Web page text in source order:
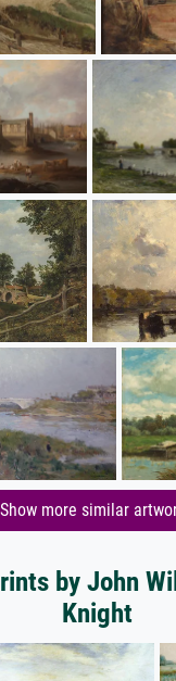
Show more similar
by John
Knight